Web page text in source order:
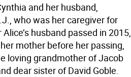
and her husband,
who was her caregiver for
husband passed in 2015,
mother before her passing,
loving grandmother of Jacob
dear sister of David Goble.